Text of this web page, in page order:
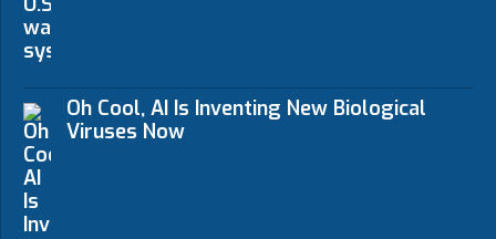
Oh Cool, AI Is Inventing New Biological
Viruses Now